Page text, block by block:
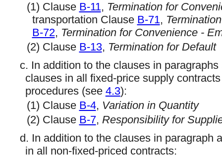
(1) Clause B-11, Termination for
transportation Clause B-71,
B-72, Termination for Convenience -
(2) Clause B-13, Termination for Default
c. In addition to the clauses in
clauses in all fixed-price supply
procedures (see 4.3):
(1) Clause B-4, Variation in Quantity
(2) Clause B-7, Responsibility for
d. In addition to the clauses in paragraph
in all non-fixed-priced contracts: